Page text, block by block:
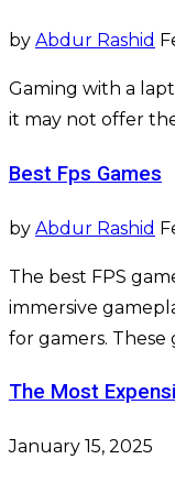
by Abdur Rashid
Gaming with a
it may not offer
Best Fps Games
by Abdur Rashid
The best FPS
immersive
for gamers. These
The Most
January 15, 2025